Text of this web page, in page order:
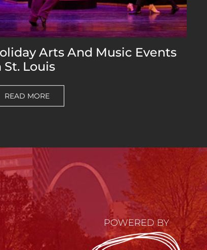
Arts And Music Events
St. Louis
READ MORE
POWERED BY